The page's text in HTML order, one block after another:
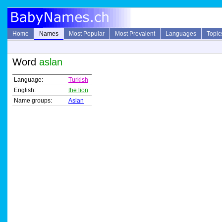
Home Names Most Popular Most Prevalent Languages
Word aslan
Language:
Turkish
English:
the lion
Name groups:
Aslan